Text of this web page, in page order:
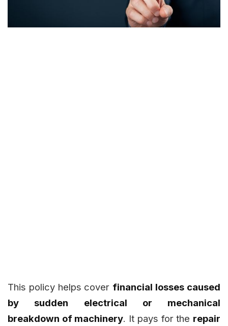
This policy helps cover financial losses caused
by sudden electrical or mechanical
breakdown of machinery. It pays for the repair